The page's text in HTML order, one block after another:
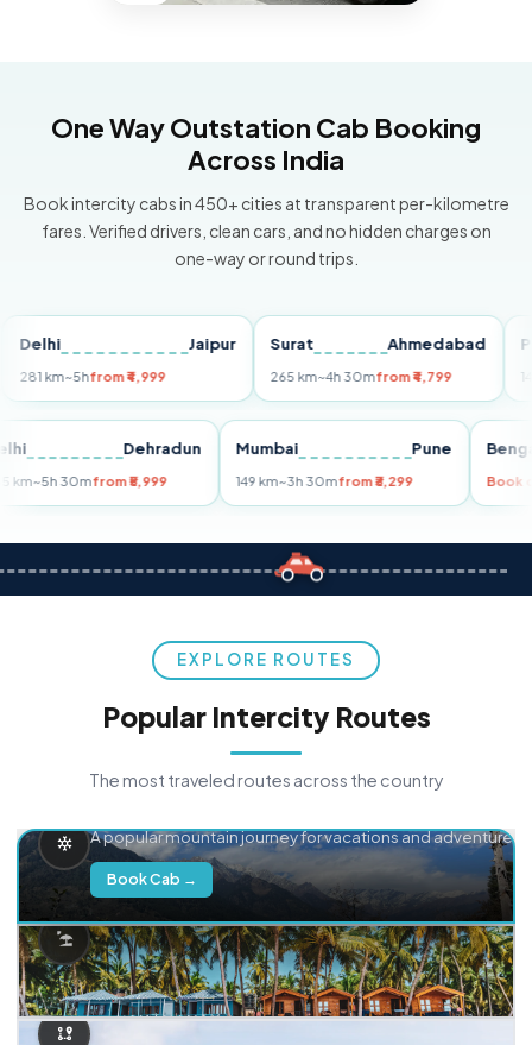
One Way Outstation Cab Booking
Across India
Book intercity cabs in 450+ cities at transparent per-kilometre
fares. Verified drivers, clean cars, and no hidden charges on
one-way or round trips.
Jaipur
km~5hfrom ₹4,999
Surat Ahmedabad
265 km~4h 30mfrom ₹4,799
Pune
149 km
Delhi Dehradun
255 km~5h 30mfrom ₹5,999
Mumbai Pune
149 km~3h 30mfrom ₹3,299
EXPLORE ROUTES
Popular Intercity Routes
The most traveled routes across the country
A popular mountain journey for vacations and adventure.
Book Cab →